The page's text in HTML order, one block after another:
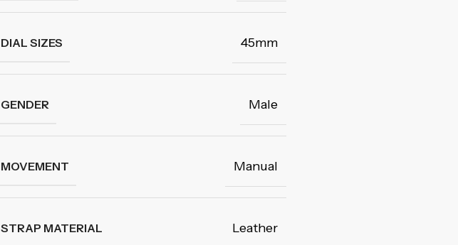
DIAL SIZES 45mm
GENDER Male
MOVEMENT Manual
STRAP MATERIAL Leather